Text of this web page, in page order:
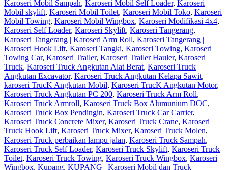
Karoseri Mobil Sampah, Karoseri Mobil Self Loader, Karoseri
Mobil skylift, Karoseri Mobil Toilet, Karoseri Mobil Toko, Karoseri
Mobil Towing, Karoseri Mobil Wingbox, Karoseri Modifikasi 4x4,
Karoseri Self Loader, Karoseri Skylift, Karoseri Tangerang,
Karoseri Tangerang | Karoseri Arm Roll, Karoseri Tangerang |
Karoseri Hook Lift, Karoseri Tangki, Karoseri Towing, Karoseri
Towing Car, Karoseri Trailer, Karoseri Trailer Hauler, Karoseri
Truck, Karoseri Truck Angkutan Alat Berat, Karoseri Truck
Angkutan Excavator, Karoseri Truck Angkutan Kelapa Sawit,
karoseri TrucK Angkutan Mobil, Karoseri TrucK Angkutan Motor,
Karoseri Truck Angkutan PC 200, Karoseri Truck Arm Roll,
Karoseri Truck Armroll, Karoseri Truck Box Alumunium DOC,
Karoseri Truck Box Pendingin, Karoseri Truck Car Carrier,
Karoseri Truck Concrete Mixer, Karoseri Truck Crane, Karoseri
Truck Hook Lift, Karoseri Truck Mixer, Karoseri Truck Molen,
Karoseri Truck perbaikan lampu jalan, Karoseri Truck Sampah,
Karoseri Truck Self Loader, Karoseri Truck Skylift, Karoseri Truck
Toilet, Karoseri Truck Towing, Karoseri Truck Wingbox, Karoseri
Wingbox, Kupang, KUPANG | Karoseri Mobil dan Truck